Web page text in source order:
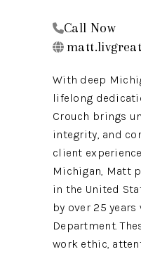
Call Now
With deep
lifelong
Crouch brings
integrity, and
client
Michigan, Matt
in the United
by over 25
Department.
work ethic,